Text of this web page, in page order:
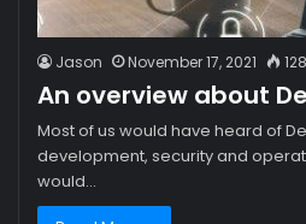
Jason November 17, 2021 128
An overview about
Most of us would have heard of
development, security and
would…